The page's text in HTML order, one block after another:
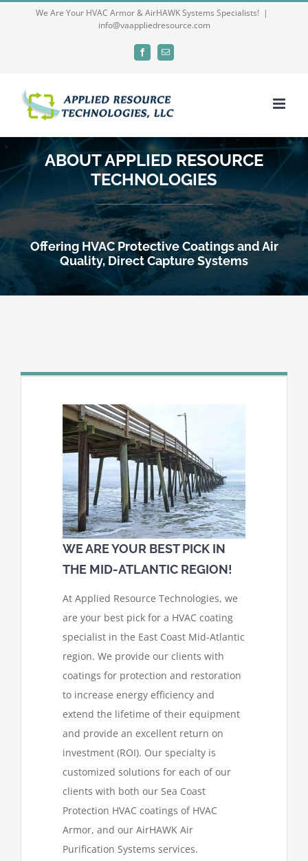
We Are Your HVAC Armor & AirHAWK Systems Specialists! |
info@vaappliedresource.com
FacebookEmail
ABOUT APPLIED RESOURCE
TECHNOLOGIES
Offering HVAC Protective Coatings and Air
Quality, Direct Capture Systems
WE ARE YOUR BEST PICK IN
THE MID-ATLANTIC REGION!
At Applied Resource Technologies, we
are your best pick for a HVAC coating
specialist in the East Coast Mid-Atlantic
region. We provide our clients with
coatings for protection and restoration
to increase energy efficiency and
extend the lifetime of their equipment
and provide an excellent return on
investment (ROI). Our specialty is
customized solutions for each of our
clients with both our Sea Coast
Protection HVAC coatings of HVAC
Armor, and our AirHAWK Air
Purification Systems services.